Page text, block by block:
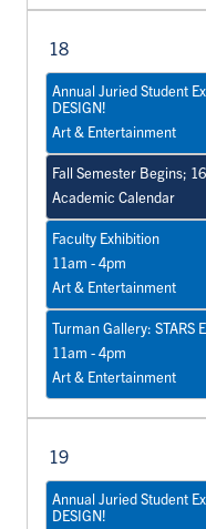
18
Annual Juried Student
DESIGN!
Art & Entertainment
Fall Semester Begins;
Academic Calendar
Faculty Exhibition
11am - 4pm
Art & Entertainment
Turman Gallery: STARS
11am - 4pm
Art & Entertainment
19
Annual Juried Student
DESIGN!